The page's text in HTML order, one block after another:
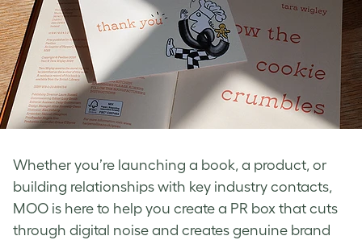
Whether you’re launching a book, a product, or
building relationships with key industry contacts,
MOO is here to help you create a PR box that cuts
through digital noise and creates genuine brand